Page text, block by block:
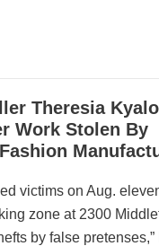
Theresia
Work Stolen By
victims on Aug.
zone at 2300
by false